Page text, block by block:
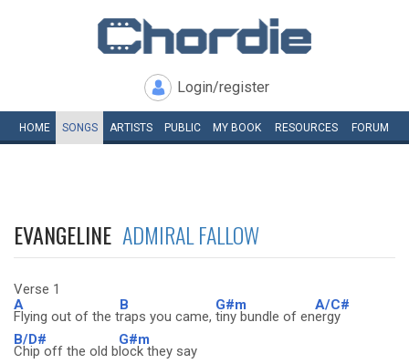
Login/register
HOME SONGS ARTISTS PUBLIC MY BOOK RESOURCES FORUM
EVANGELINE ADMIRAL FALLOW
Verse 1
A
Flying out of the t
B
raps you came,
G#m
tiny bundle of en
A/C#
ergy
B/D#
Chip off the old b
G#m
lock they say